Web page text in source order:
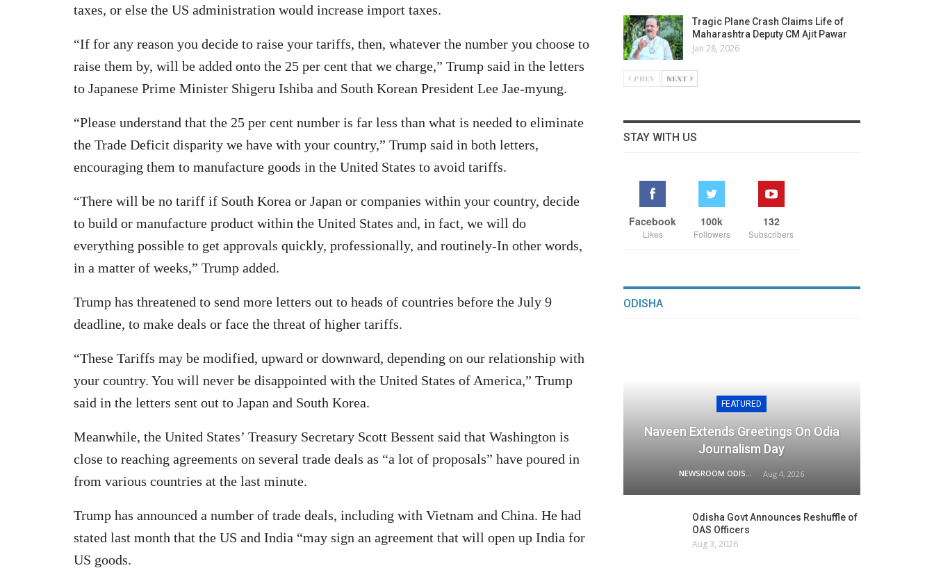
taxes, or else the US administration would increase import taxes.
“If for any reason you decide to raise your tariffs, then, whatever the number you choose to
raise them by, will be added onto the 25 per cent that we charge,” Trump said in the letters
to Japanese Prime Minister Shigeru Ishiba and South Korean President Lee Jae-myung.
“Please understand that the 25 per cent number is far less than what is needed to eliminate
the Trade Deficit disparity we have with your country,” Trump said in both letters,
encouraging them to manufacture goods in the United States to avoid tariffs.
“There will be no tariff if South Korea or Japan or companies within your country, decide
to build or manufacture product within the United States and, in fact, we will do
everything possible to get approvals quickly, professionally, and routinely-In other words,
in a matter of weeks,” Trump added.
Trump has threatened to send more letters out to heads of countries before the July 9
deadline, to make deals or face the threat of higher tariffs.
“These Tariffs may be modified, upward or downward, depending on our relationship with
your country. You will never be disappointed with the United States of America,” Trump
said in the letters sent out to Japan and South Korea.
Meanwhile, the United States’ Treasury Secretary Scott Bessent said that Washington is
close to reaching agreements on several trade deals as “a lot of proposals” have poured in
from various countries at the last minute.
Trump has announced a number of trade deals, including with Vietnam and China. He had
stated last month that the US and India “may sign an agreement that will open up India for
US goods.
Tragic Plane Crash Claims Life of
Maharashtra Deputy CM Ajit Pawar
Jan 28, 2026
PREV NEXT
STAY WITH US
Facebook
Likes
100k
Followers
132
Subscribers
ODISHA
FEATURED
Naveen Extends Greetings On Odia
Journalism Day
Aug 4, 2026
Odisha Govt Announces Reshuffle of
OAS Officers
Aug 3, 2026